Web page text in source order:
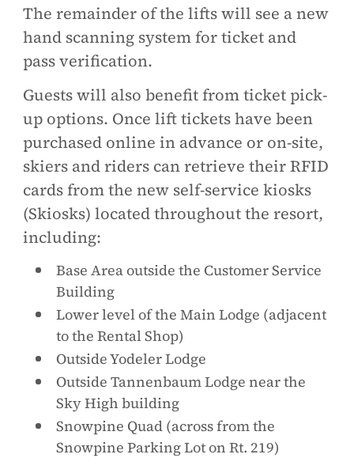
The remainder of the lifts will see a new
hand scanning system for ticket and
pass verification.
Guests will also benefit from ticket pick-
up options. Once lift tickets have been
purchased online in advance or on-site,
skiers and riders can retrieve their RFID
cards from the new self-service kiosks
(Skiosks) located throughout the resort,
including:
Base Area outside the Customer Service
Building
Lower level of the Main Lodge (adjacent
to the Rental Shop)
Outside Yodeler Lodge
Outside Tannenbaum Lodge near the
Sky High building
Snowpine Quad (across from the
Snowpine Parking Lot on Rt. 219)